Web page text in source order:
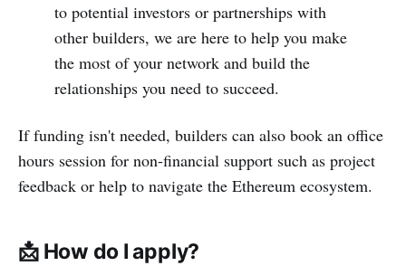
to potential investors or partnerships with
other builders, we are here to help you make
the most of your network and build the
relationships you need to succeed.
If funding isn't needed, builders can also book an office
hours session for non-financial support such as project
feedback or help to navigate the Ethereum ecosystem.
📩 How do I apply?